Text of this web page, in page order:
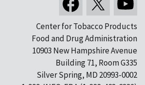
Center for Tobacco Products
Food and Drug Administration
10903 New Hampshire Avenue
Building 71, Room G335
Silver Spring, MD 20993-0002